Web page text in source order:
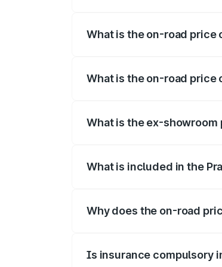
What is the on-road price
What is the on-road price
What is the ex-showroom
What is included in the
Why does the on-road
Is insurance compulsory